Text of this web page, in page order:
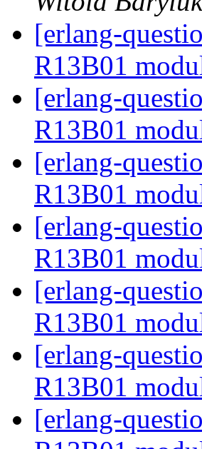
[erlang-
R13B01
[erlang-
R13B01
[erlang-
R13B01
[erlang-
R13B01
[erlang-
R13B01
[erlang-
R13B01
[erlang-